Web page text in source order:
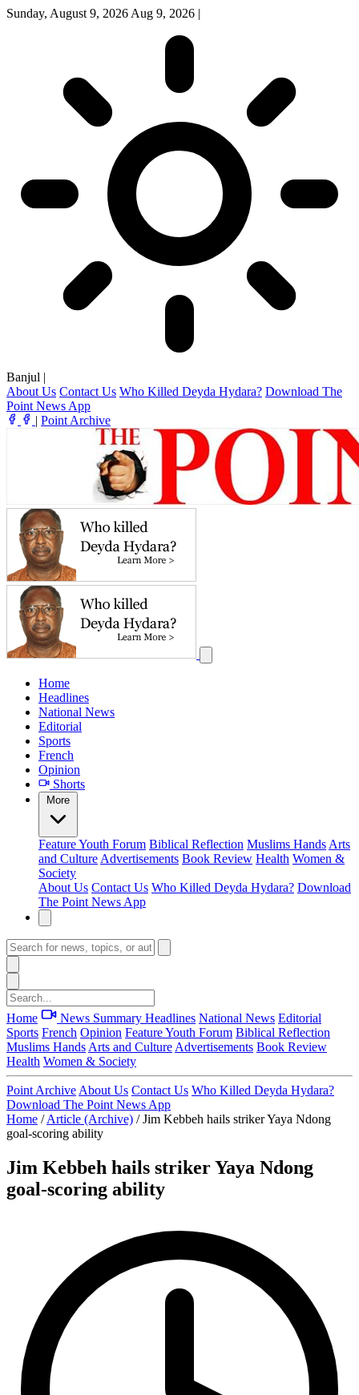
Sunday, August 9, 2026 Aug 9, 2026 |
Banjul |
About Us Contact Us Who Killed Deyda Hydara? Download The
Point News App
| Point Archive
Home
Headlines
National News
Editorial
Sports
French
Opinion
Shorts
More
FeatureYouth Forum Biblical Reflection Muslims Hands Arts
and Culture Advertisements Book Review Health Women &
Society
About Us Contact Us Who Killed Deyda Hydara? Download
The Point News App
Home News Summary Headlines National News Editorial
Sports French Opinion FeatureYouth Forum Biblical Reflection
Muslims Hands Arts and Culture Advertisements Book Review
Health Women & Society
Point Archive About Us Contact Us Who Killed Deyda Hydara?
Download The Point News App
Home / Article (Archive) / Jim Kebbeh hails striker Yaya Ndong
goal-scoring ability
Jim Kebbeh hails striker Yaya Ndong
goal-scoring ability